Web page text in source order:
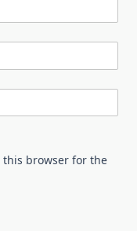
this browser for the